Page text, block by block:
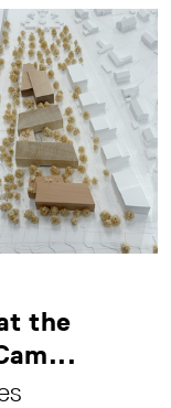
the